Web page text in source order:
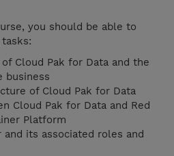
you should be able to
Cloud Pak for Data and the
business
of Cloud Pak for Data
Cloud Pak for Data and Red
Platform
and its associated roles and